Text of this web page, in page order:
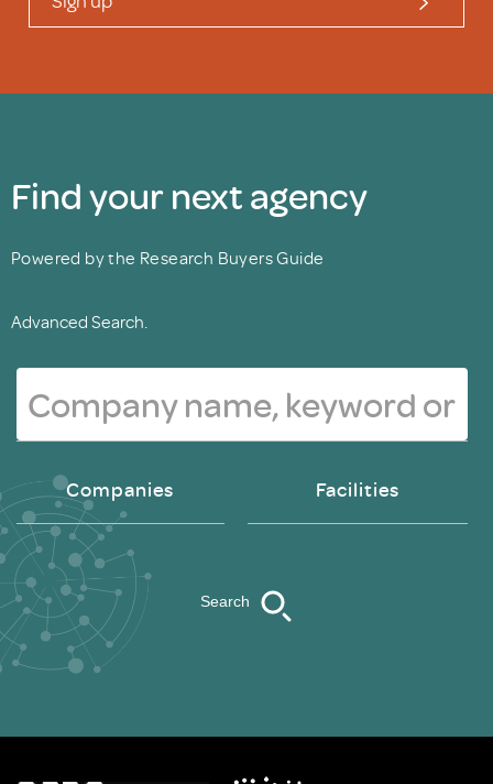
Find your next agency
Powered by the Research Buyers Guide
Advanced Search.
Companies Facilities
Search